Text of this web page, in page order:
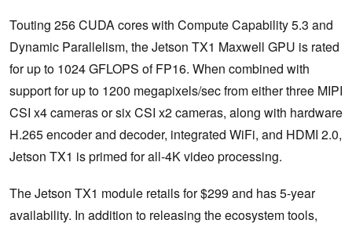
Touting 256 CUDA cores with Compute Capability 5.3 and
Dynamic Parallelism, the Jetson TX1 Maxwell GPU is rated
for up to 1024 GFLOPS of FP16. When combined with
support for up to 1200 megapixels/sec from either three MIPI
CSI x4 cameras or six CSI x2 cameras, along with hardware
H.265 encoder and decoder, integrated WiFi, and HDMI 2.0,
Jetson TX1 is primed for all-4K video processing.
The Jetson TX1 module retails for $299 and has 5-year
availability. In addition to releasing the ecosystem tools,